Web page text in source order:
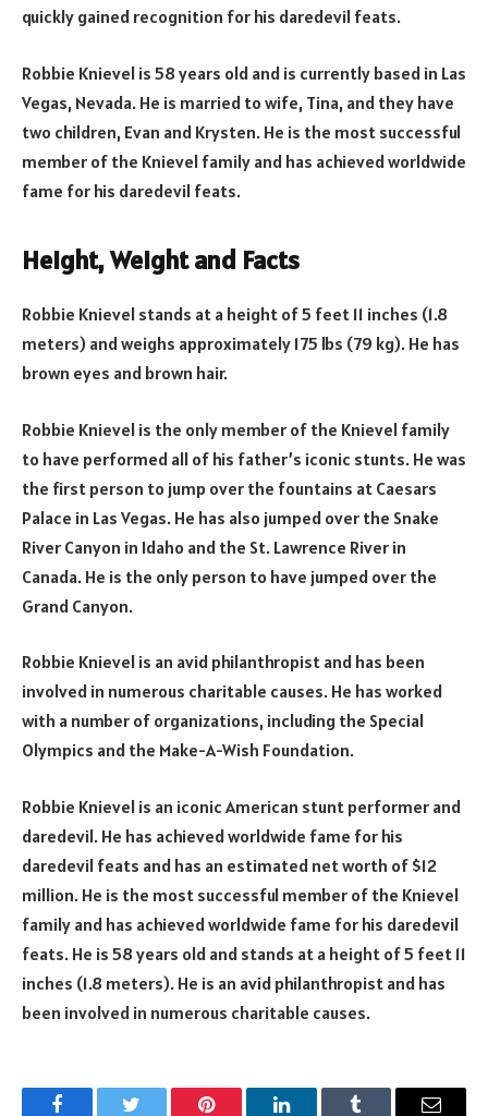
quickly gained recognition for his daredevil feats.
Robbie Knievel is 58 years old and is currently based in Las
Vegas, Nevada. He is married to wife, Tina, and they have
two children, Evan and Krysten. He is the most successful
member of the Knievel family and has achieved worldwide
fame for his daredevil feats.
Height, Weight and Facts
Robbie Knievel stands at a height of 5 feet 11 inches (1.8
meters) and weighs approximately 175 lbs (79 kg). He has
brown eyes and brown hair.
Robbie Knievel is the only member of the Knievel family
to have performed all of his father’s iconic stunts. He was
the first person to jump over the fountains at Caesars
Palace in Las Vegas. He has also jumped over the Snake
River Canyon in Idaho and the St. Lawrence River in
Canada. He is the only person to have jumped over the
Grand Canyon.
Robbie Knievel is an avid philanthropist and has been
involved in numerous charitable causes. He has worked
with a number of organizations, including the Special
Olympics and the Make-A-Wish Foundation.
Robbie Knievel is an iconic American stunt performer and
daredevil. He has achieved worldwide fame for his
daredevil feats and has an estimated net worth of $12
million. He is the most successful member of the Knievel
family and has achieved worldwide fame for his daredevil
feats. He is 58 years old and stands at a height of 5 feet 11
inches (1.8 meters). He is an avid philanthropist and has
been involved in numerous charitable causes.